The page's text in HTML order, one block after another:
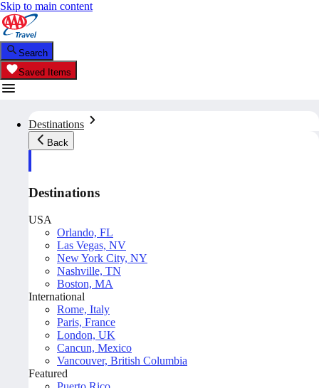
Skip to main content
Search
Saved Items
Destinations
Back
Destinations
USA
Orlando, FL
Las Vegas, NV
New York City, NY
Nashville, TN
Boston, MA
International
Rome, Italy
Paris, France
London, UK
Cancun, Mexico
Vancouver, British Columbia
Featured